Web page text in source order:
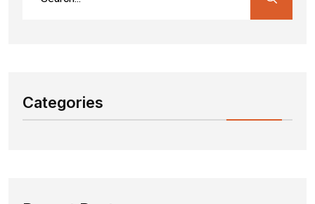
Categories